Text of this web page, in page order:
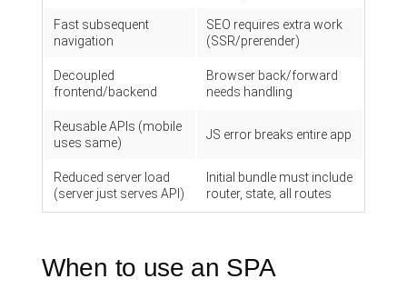
Fast subsequent
navigation
SEO requires extra work
(SSR/prerender)
Decoupled
frontend/backend
Browser back/forward
needs handling
Reusable APIs (mobile
uses same)
JS error breaks entire app
Reduced server load
(server just serves API)
Initial bundle must include
router, state, all routes
When to use an SPA